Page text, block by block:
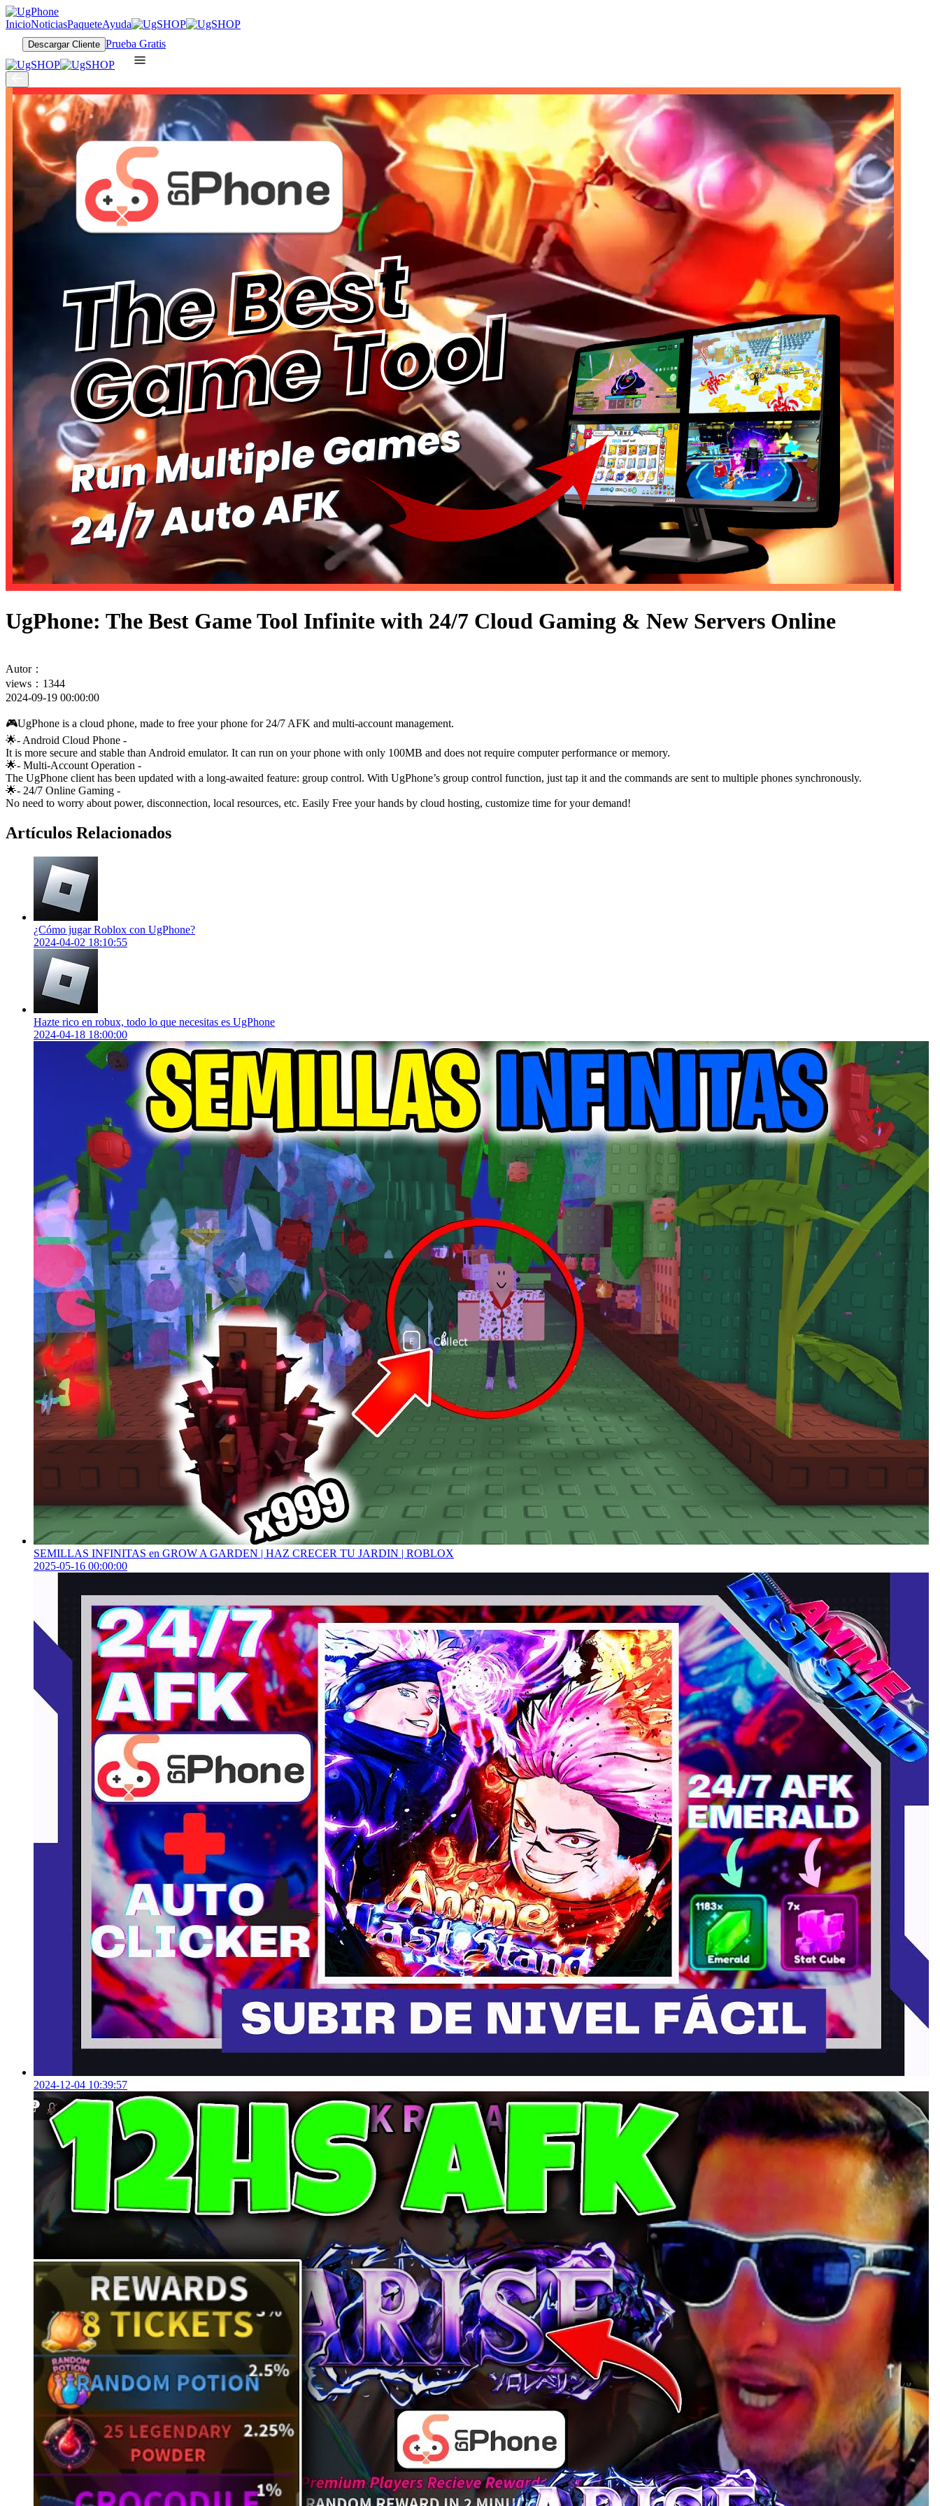
InicioNoticiasPaqueteAyuda
Descargar Cliente Prueba Gratis
UgPhone: The Best Game Tool Infinite with 24/7 Cloud Gaming & New Servers Online
Autor：
views：1344
2024-09-19 00:00:00
🎮UgPhone is a cloud phone, made to free your phone for 24/7 AFK and multi-account management.
🌟- Android Cloud Phone -
It is more secure and stable than Android emulator. It can run on your phone with only 100MB and does not require computer performance or memory.
🌟- Multi-Account Operation -
The UgPhone client has been updated with a long-awaited feature: group control. With UgPhone’s group control function, just tap it and the commands are sent to multiple phones synchronously.
🌟- 24/7 Online Gaming -
No need to worry about power, disconnection, local resources, etc. Easily Free your hands by cloud hosting, customize time for your demand!
Artículos Relacionados
¿Cómo jugar Roblox con UgPhone?
2024-04-02 18:10:55
Hazte rico en robux, todo lo que necesitas es UgPhone
2024-04-18 18:00:00
SEMILLAS INFINITAS en GROW A GARDEN | HAZ CRECER TU JARDIN | ROBLOX
2025-05-16 00:00:00
2024-12-04 10:39:57